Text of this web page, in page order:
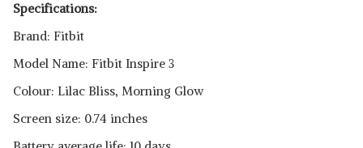
Specifications:
Brand: Fitbit
Model Name: Fitbit Inspire 3
Colour: Lilac Bliss, Morning Glow
Screen size: 0.74 inches